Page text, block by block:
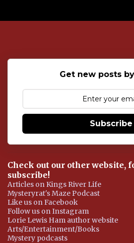
o
Get new posts
Subscribe
Check out our other website,
subscribe!
Articles on Kings River Life
Mysteryrat's Maze Podcast
Like us on Facebook
Follow us on Instagram
Lorie Lewis Ham author website
Arts/Entertainment/Books
Mystery podcasts